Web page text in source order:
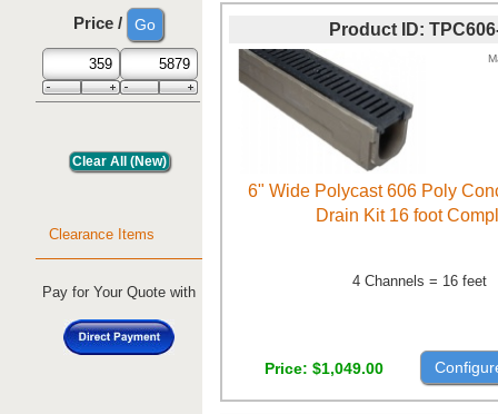
Product ID
6" Wide Polycast 606 Poly
Drain Kit 16 foot
4 Channels = 16 feet
Price $1,049.00
Price /
Clearance Items
Pay for Your Quote with